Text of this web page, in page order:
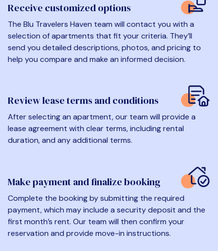
Receive customized options
The Blu Travelers Haven team will contact you with a
selection of apartments that fit your criteria. They’ll
send you detailed descriptions, photos, and pricing to
help you compare and make an informed decision.
Review lease terms and conditions
After selecting an apartment, our team will provide a
lease agreement with clear terms, including rental
duration, and any additional terms.
Make payment and finalize booking
Complete the booking by submitting the required
payment, which may include a security deposit and the
first month’s rent. Our team will then confirm your
reservation and provide move-in instructions.